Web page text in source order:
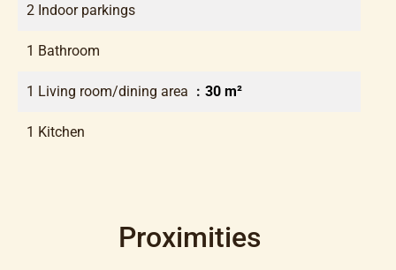
2 Indoor parkings
1 Bathroom
1 Living room/dining area 30 m²
1 Kitchen
Proximities